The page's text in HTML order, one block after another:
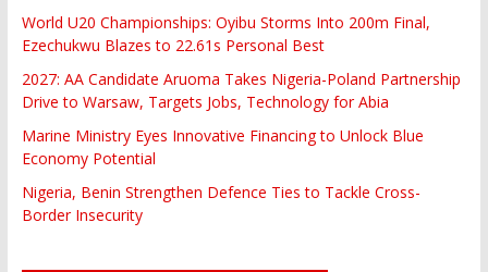
World U20 Championships: Oyibu Storms Into 200m Final,
Ezechukwu Blazes to 22.61s Personal Best
2027: AA Candidate Aruoma Takes Nigeria-Poland Partnership
Drive to Warsaw, Targets Jobs, Technology for Abia
Marine Ministry Eyes Innovative Financing to Unlock Blue
Economy Potential
Nigeria, Benin Strengthen Defence Ties to Tackle Cross-
Border Insecurity